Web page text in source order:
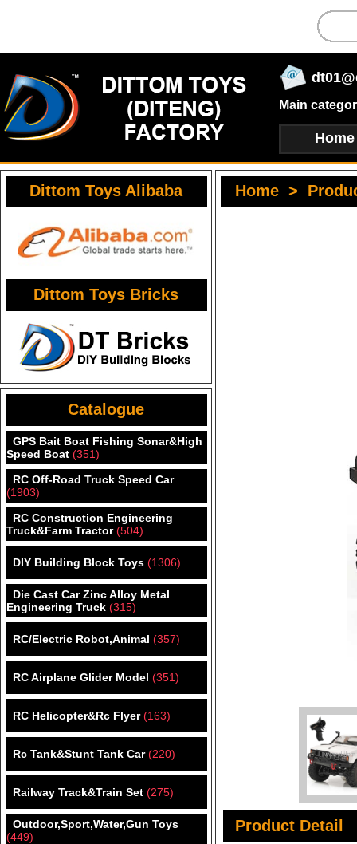
Main
Home
Dittom Toys Alibaba
Dittom Toys Bricks
Catalogue
GPS Bait Boat Fishing Sonar&High
Speed Boat (351)
RC Off-Road Truck Speed Car
(1903)
RC Construction Engineering
Truck&Farm Tractor (504)
DIY Building Block Toys (1306)
Die Cast Car Zinc Alloy Metal
Engineering Truck (315)
RC/Electric Robot,Animal (357)
RC Airplane Glider Model (351)
RC Helicopter&Rc Flyer (163)
Rc Tank&Stunt Tank Car (220)
Railway Track&Train Set (275)
Outdoor,Sport,Water,Gun Toys
(449)
Home >
Product Detail